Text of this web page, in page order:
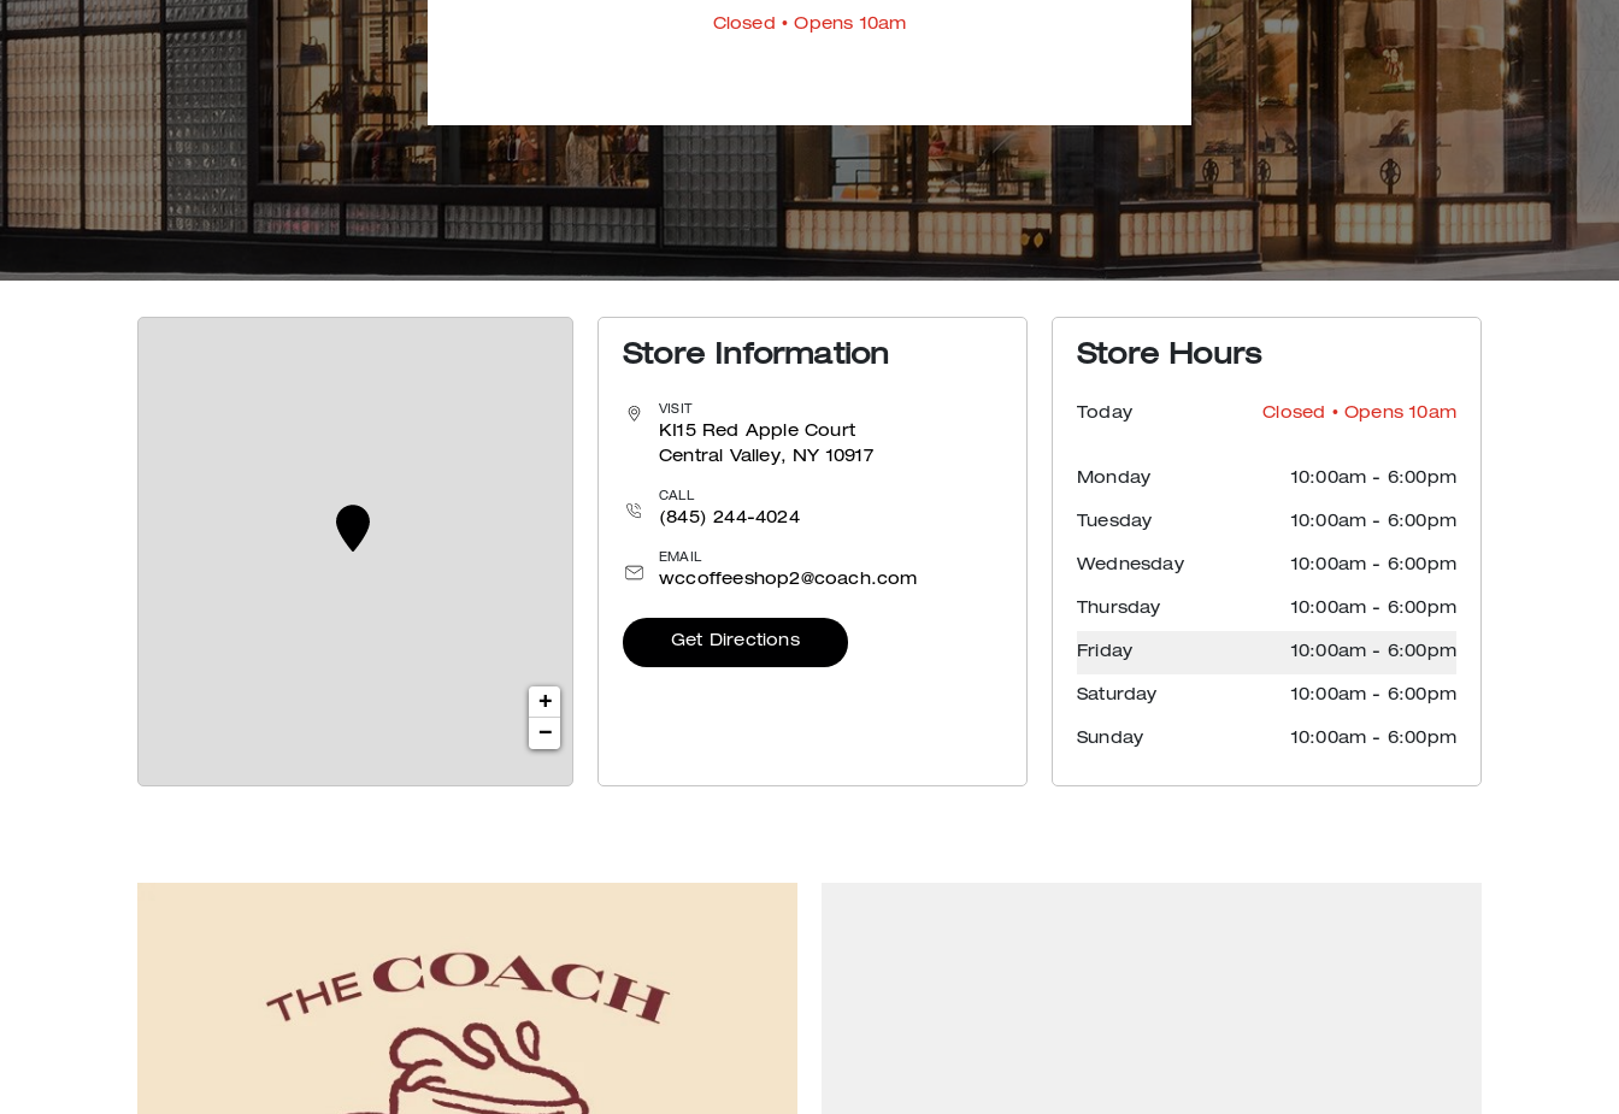
Closed • Opens 10am
+
−
Store Information
VISIT
KI15 Red Apple Court
Central Valley, NY 10917
CALL
(845) 244-4024
EMAIL
wccoffeeshop2@coach.com
Get Directions
Store Hours
Today Closed • Opens 10am
Monday 10:00am - 6:00pm
Tuesday 10:00am - 6:00pm
Wednesday 10:00am - 6:00pm
Thursday 10:00am - 6:00pm
Friday 10:00am - 6:00pm
Saturday 10:00am - 6:00pm
Sunday 10:00am - 6:00pm